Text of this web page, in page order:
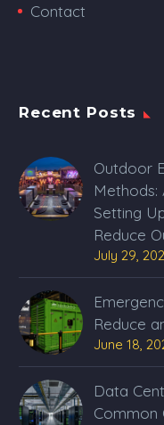
Contact
Recent Posts
Outdoor
Methods:
Setting
Reduce
July 29,
Reduce
June 18,
Data
Common